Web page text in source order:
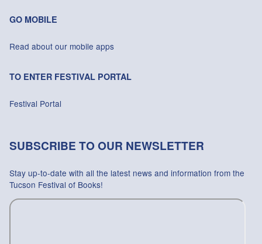
GO MOBILE
Read about our mobile apps
TO ENTER FESTIVAL PORTAL
Festival Portal
SUBSCRIBE TO OUR NEWSLETTER
Stay up-to-date with all the latest news and information from the
Tucson Festival of Books!